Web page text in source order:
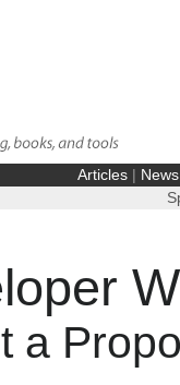
Articles| News
a